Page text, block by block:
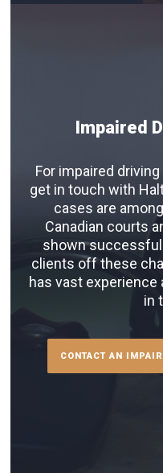
Impaired
For impaired
get in touch with
cases are
Canadian courts
shown
clients off these
has vast
in
CONTACT AN